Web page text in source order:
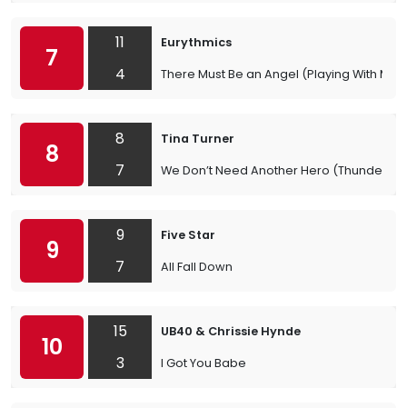
7
11
4
Eurythmics
There Must Be an Angel (Playing With My
8
8
7
Tina Turner
We Don’t Need Another Hero
9
9
7
Five Star
All Fall Down
10
15
3
UB40 & Chrissie Hynde
I Got You Babe